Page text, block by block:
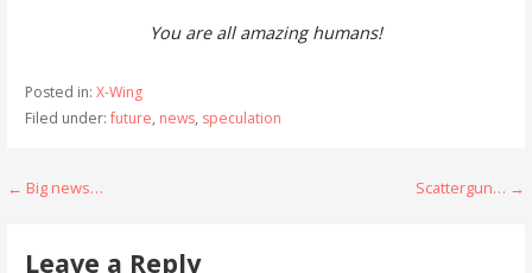
You are all amazing humans!
Posted in: X-Wing
Filed under:future, news, speculation
Post
← Big news… Scattergun… →
Leave a Reply